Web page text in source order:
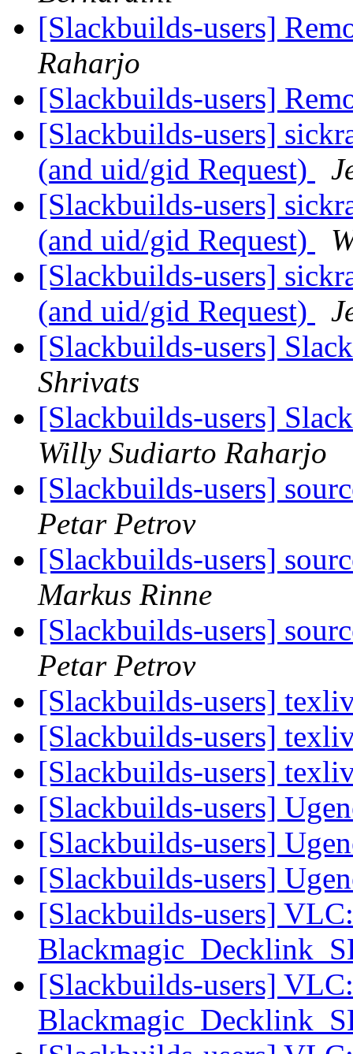
[Slackbuilds-users]
Raharjo
[Slackbuilds-users]
[Slackbuilds-users]
(and uid/gid Request)
[Slackbuilds-users]
(and uid/gid Request)
[Slackbuilds-users]
(and uid/gid Request)
[Slackbuilds-users]
Shrivats
[Slackbuilds-users]
Willy Sudiarto Raharjo
[Slackbuilds-users]
Petar Petrov
[Slackbuilds-users]
Markus Rinne
[Slackbuilds-users]
Petar Petrov
[Slackbuilds-users]
[Slackbuilds-users]
[Slackbuilds-users]
[Slackbuilds-users]
[Slackbuilds-users]
[Slackbuilds-users]
[Slackbuilds-users]
[Slackbuilds-users]